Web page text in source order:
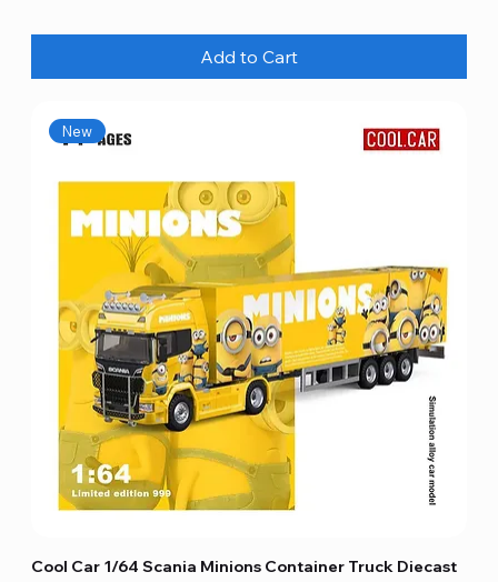
Add to Cart
New
Cool Car 1/64 Scania Minions Container Truck Diecast